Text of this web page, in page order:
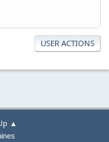
USER ACTIONS
▲